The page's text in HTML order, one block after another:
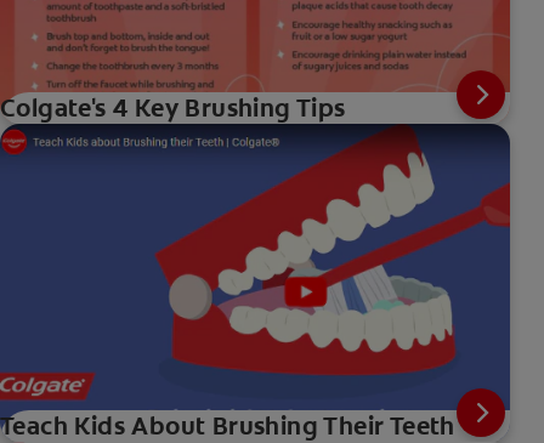
Colgate's 4 Key Brushing Tips
Teach Kids About Brushing Their Teeth